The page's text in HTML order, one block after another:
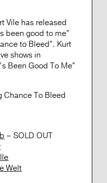
Vile has released
been good to me”
to Bleed”. Kurt
shows in
Been Good To Me”
Chance To Bleed
– SOLD OUT
Welt